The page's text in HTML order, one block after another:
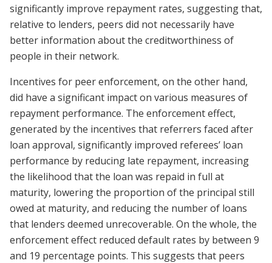
significantly improve repayment rates, suggesting that,
relative to lenders, peers did not necessarily have
better information about the creditworthiness of
people in their network.
Incentives for peer enforcement, on the other hand,
did have a significant impact on various measures of
repayment performance. The enforcement effect,
generated by the incentives that referrers faced after
loan approval, significantly improved referees’ loan
performance by reducing late repayment, increasing
the likelihood that the loan was repaid in full at
maturity, lowering the proportion of the principal still
owed at maturity, and reducing the number of loans
that lenders deemed unrecoverable. On the whole, the
enforcement effect reduced default rates by between 9
and 19 percentage points. This suggests that peers